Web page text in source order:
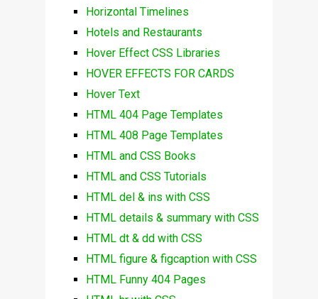
Horizontal Timelines
Hotels and Restaurants
Hover Effect CSS Libraries
HOVER EFFECTS FOR CARDS
Hover Text
HTML 404 Page Templates
HTML 408 Page Templates
HTML and CSS Books
HTML and CSS Tutorials
HTML del & ins with CSS
HTML details & summary with CSS
HTML dt & dd with CSS
HTML figure & figcaption with CSS
HTML Funny 404 Pages